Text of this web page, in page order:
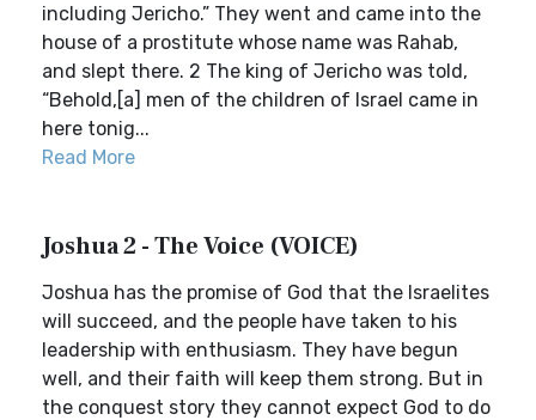
including Jericho.” They went and came into the
house of a prostitute whose name was Rahab,
and slept there. 2 The king of Jericho was told,
“Behold,[a] men of the children of Israel came in
here tonig...
Read More
Joshua 2 - The Voice (VOICE)
Joshua has the promise of God that the Israelites
will succeed, and the people have taken to his
leadership with enthusiasm. They have begun
well, and their faith will keep them strong. But in
the conquest story they cannot expect God to do